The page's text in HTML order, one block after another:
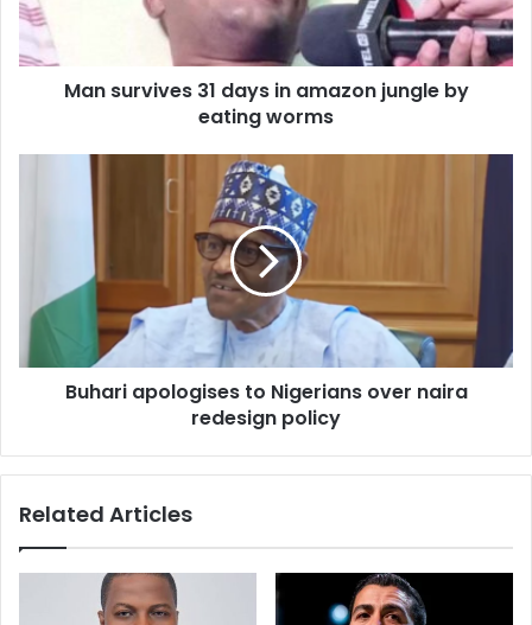
l
d
Man survives 31 days in amazon jungle by
eating worms
Buhari apologises to Nigerians over naira
redesign policy
Related Articles